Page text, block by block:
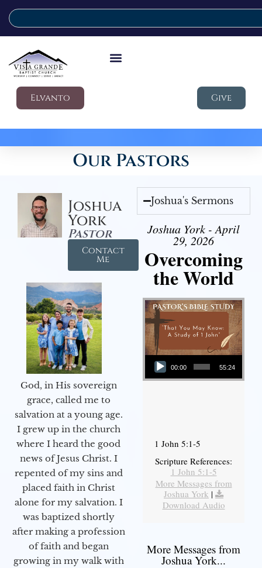
Elvanto Give
Our Pastors
Joshua
York
Pastor
Contact
Me
God, in His sovereign
grace, called me to
salvation at a young age.
I grew up in the church
where I heard the good
news of Jesus Christ. I
repented of my sins and
placed faith in Christ
alone for my salvation. I
was baptized shortly
after making a profession
of faith and began
growing in my walk with
Joshua's Sermons
Joshua York - April
29, 2026
Overcoming
the World
Audio Player
00:00 55:24
1 John 5:1-5
Scripture References:
1 John 5:1-5
More Messages from
Joshua York |
Download Audio
More Messages from
Joshua York...